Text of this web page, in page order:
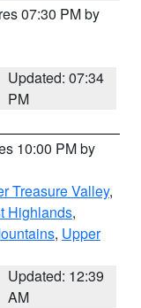
07:30 PM by
Updated: 07:34
PM
10:00 PM by
Treasure Valley,
Highlands,
, Upper
Updated: 12:39
AM